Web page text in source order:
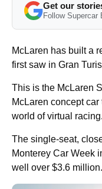
Get our
Follow Supercar
McLaren has built a
first saw in Gran
This is the McLaren
McLaren concept
world of virtual racing.
The single-seat,
Monterey Car Week
well over $3.6 million.